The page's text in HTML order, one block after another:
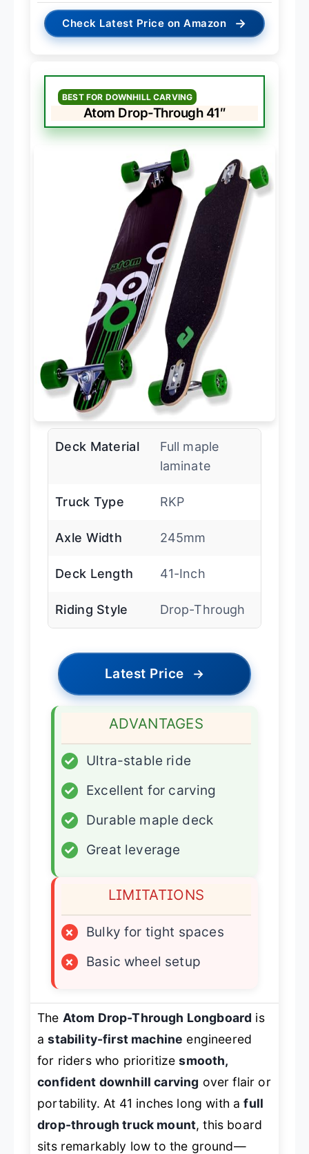
Check Latest Price on Amazon →
BEST FOR DOWNHILL CARVING
Atom Drop-Through 41″
Deck Material
Full maple
laminate
Truck Type RKP
Axle Width 245mm
Deck Length 41-Inch
Riding Style Drop-Through
Latest Price →
ADVANTAGES
✓
Ultra-stable ride
✓
Excellent for carving
✓
Durable maple deck
✓
Great leverage
LIMITATIONS
×
Bulky for tight spaces
×
Basic wheel setup
The Atom Drop-Through Longboard is
astability-first machine engineered
for riders who prioritizesmooth,
confident downhill carving over flair or
portability. At 41 inches long with afull
drop-through truck mount, this board
sits remarkably low to the ground—